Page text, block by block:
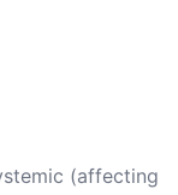
(affecting